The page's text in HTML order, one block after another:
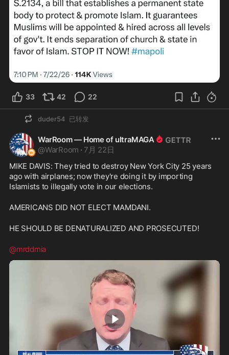
33 42 22
duder54 已转发
WarRoom — Home of ultraMAGA
@WarRoom · 7月 22日
MIKE DAVIS: They tried to destroy New York City 25 years
ago with airplanes; now they're doing it by importing
Islamists to illegally vote in our elections.
AMERICANS DID NOT ELECT MAMDANI.
HE SHOULD BE DENATURALIZED AND PROSECUTED!
@mrddmia